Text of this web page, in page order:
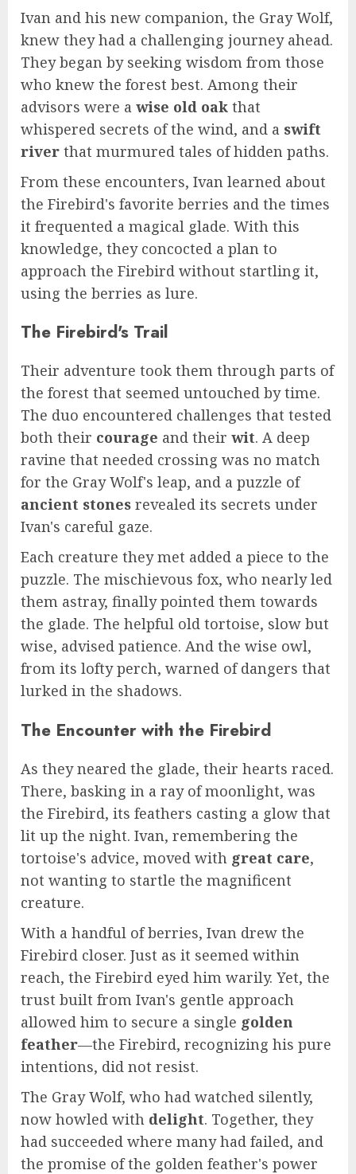
Ivan and his new companion, the Gray Wolf,
knew they had a challenging journey ahead.
They began by seeking wisdom from those
who knew the forest best. Among their
advisors were a wise old oak that
whispered secrets of the wind, and a swift
river that murmured tales of hidden paths.
From these encounters, Ivan learned about
the Firebird's favorite berries and the times
it frequented a magical glade. With this
knowledge, they concocted a plan to
approach the Firebird without startling it,
using the berries as lure.
The Firebird's Trail
Their adventure took them through parts of
the forest that seemed untouched by time.
The duo encountered challenges that tested
both their courage and their wit. A deep
ravine that needed crossing was no match
for the Gray Wolf's leap, and a puzzle of
ancient stones revealed its secrets under
Ivan's careful gaze.
Each creature they met added a piece to the
puzzle. The mischievous fox, who nearly led
them astray, finally pointed them towards
the glade. The helpful old tortoise, slow but
wise, advised patience. And the wise owl,
from its lofty perch, warned of dangers that
lurked in the shadows.
The Encounter with the Firebird
As they neared the glade, their hearts raced.
There, basking in a ray of moonlight, was
the Firebird, its feathers casting a glow that
lit up the night. Ivan, remembering the
tortoise's advice, moved with great care,
not wanting to startle the magnificent
creature.
With a handful of berries, Ivan drew the
Firebird closer. Just as it seemed within
reach, the Firebird eyed him warily. Yet, the
trust built from Ivan's gentle approach
allowed him to secure a single golden
feather—the Firebird, recognizing his pure
intentions, did not resist.
The Gray Wolf, who had watched silently,
now howled with delight. Together, they
had succeeded where many had failed, and
the promise of the golden feather's power